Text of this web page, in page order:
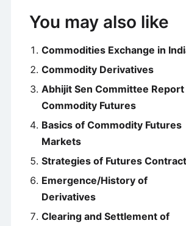
You may also like
Commodities Exchange in
Commodity Derivatives
Abhijit Sen Committee Report
Commodity Futures
Basics of Commodity Futures
Markets
Strategies of Futures
Emergence/History of
Derivatives
Clearing and Settlement of